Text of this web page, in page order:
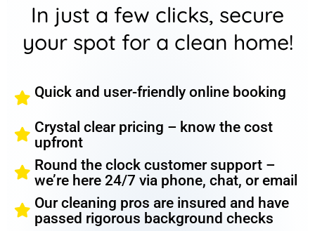
In just a few clicks, secure
your spot for a clean home!
Quick and user-friendly online booking
Crystal clear pricing – know the cost
upfront
Round the clock customer support –
we’re here 24/7 via phone, chat, or email
Our cleaning pros are insured and have
passed rigorous background checks